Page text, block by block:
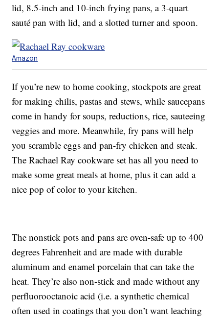
lid, 8.5-inch and 10-inch frying pans, a 3-quart
sauté pan with lid, and a slotted turner and spoon.
Amazon
If you’re new to home cooking, stockpots are great
for making chilis, pastas and stews, while saucepans
come in handy for soups, reductions, rice, sauteeing
veggies and more. Meanwhile, fry pans will help
you scramble eggs and pan-fry chicken and steak.
The Rachael Ray cookware set has all you need to
make some great meals at home, plus it can add a
nice pop of color to your kitchen.
The nonstick pots and pans are oven-safe up to 400
degrees Fahrenheit and are made with durable
aluminum and enamel porcelain that can take the
heat. They’re also non-stick and made without any
perfluorooctanoic acid (i.e. a synthetic chemical
often used in coatings that you don’t want leaching